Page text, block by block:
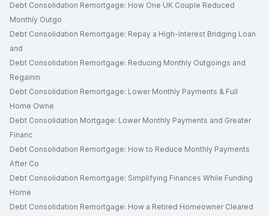
Debt Consolidation Remortgage: How One UK Couple Reduced
Monthly Outgo
Debt Consolidation Remortgage: Repay a High-Interest Bridging Loan
and
Debt Consolidation Remortgage: Reducing Monthly Outgoings and
Regainin
Debt Consolidation Remortgage: Lower Monthly Payments & Full
Home Owne
Debt Consolidation Mortgage: Lower Monthly Payments and Greater
Financ
Debt Consolidation Remortgage: How to Reduce Monthly Payments
After Co
Debt Consolidation Remortgage: Simplifying Finances While Funding
Home
Debt Consolidation Remortgage: How a Retired Homeowner Cleared